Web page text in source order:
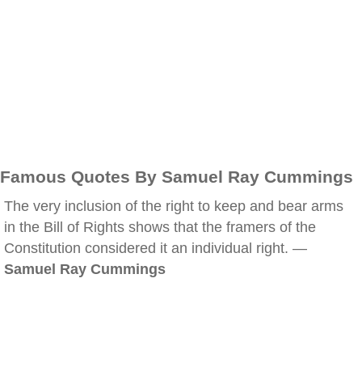
Famous Quotes By Samuel Ray Cummings
The very inclusion of the right to keep and bear arms
in the Bill of Rights shows that the framers of the
Constitution considered it an individual right. —
Samuel Ray Cummings